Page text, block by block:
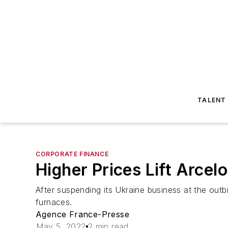
TALENT
CORPORATE FINANCE
Higher Prices Lift
After suspending its Ukraine business at the
furnaces.
Agence France-Presse